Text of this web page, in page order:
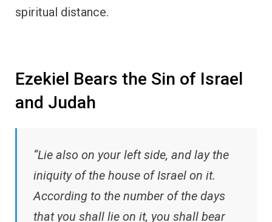
spiritual distance.
Ezekiel Bears the Sin of Israel
and Judah
“Lie also on your left side, and lay the
iniquity of the house of Israel on it.
According to the number of the days
that you shall lie on it, you shall bear